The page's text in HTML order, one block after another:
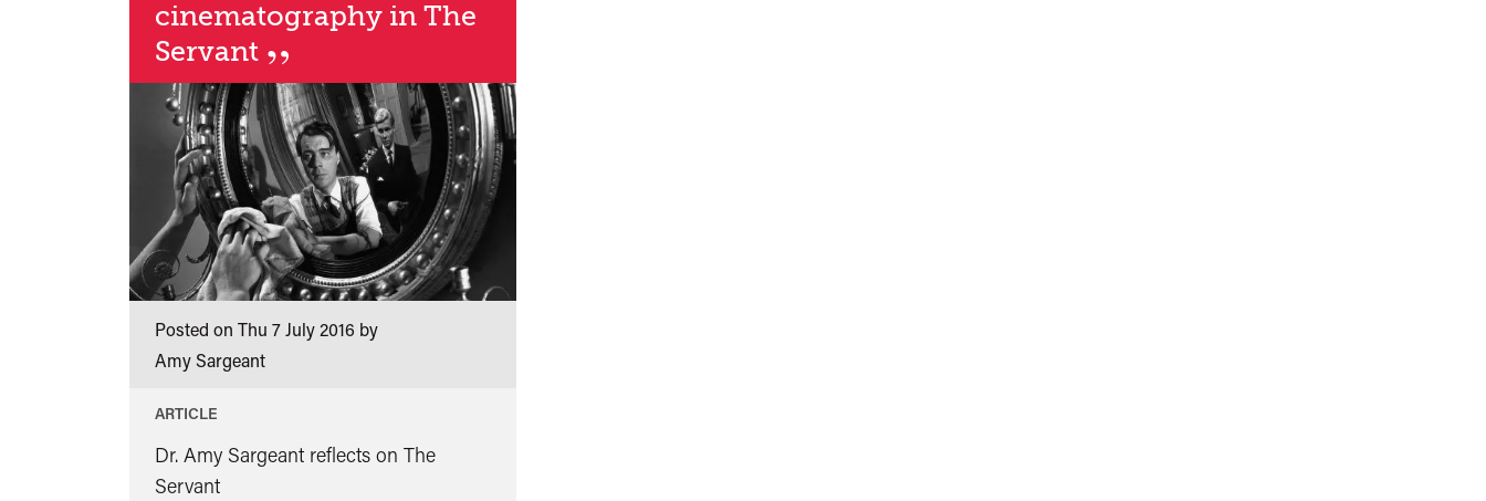
cinematography in The
Servant ”
Posted on Thu 7 July 2016 by
Amy Sargeant
ARTICLE
Dr. Amy Sargeant reflects on The
Servant